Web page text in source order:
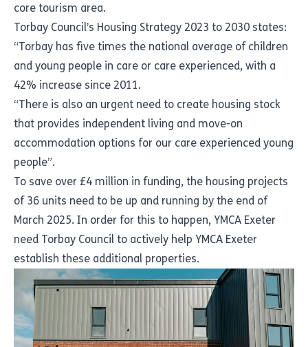
core tourism area.
Torbay Council’s Housing Strategy 2023 to 2030 states:
“Torbay has five times the national average of children
and young people in care or care experienced, with a
42% increase since 2011.
“There is also an urgent need to create housing stock
that provides independent living and move-on
accommodation options for our care experienced young
people”.
To save over £4 million in funding, the housing projects
of 36 units need to be up and running by the end of
March 2025. In order for this to happen, YMCA Exeter
need Torbay Council to actively help YMCA Exeter
establish these additional properties.